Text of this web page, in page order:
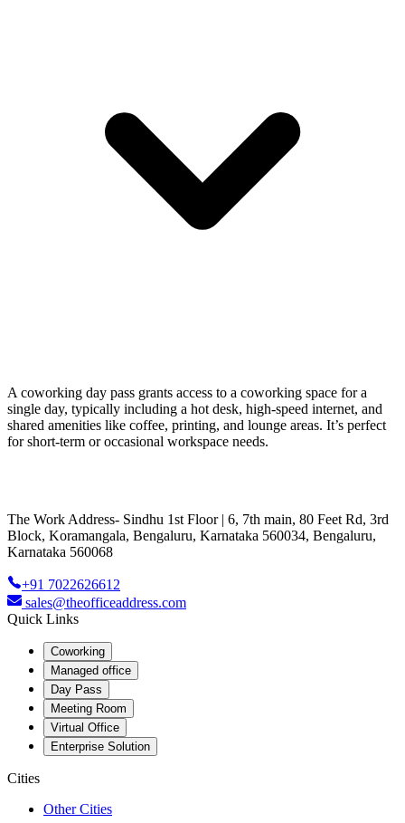
A coworking day pass grants access to a coworking space for a
single day, typically including a hot desk, high-speed internet, and
shared amenities like coffee, printing, and lounge areas. It’s perfect
for short-term or occasional workspace needs.
The Work Address- Sindhu 1st Floor | 6, 7th main, 80 Feet Rd, 3rd
Block, Koramangala, Bengaluru, Karnataka 560034, Bengaluru,
Karnataka 560068
+91 7022626612
sales@theofficeaddress.com
Quick Links
Coworking
Managed office
Day Pass
Meeting Room
Virtual Office
Enterprise Solution
Cities
Other Cities